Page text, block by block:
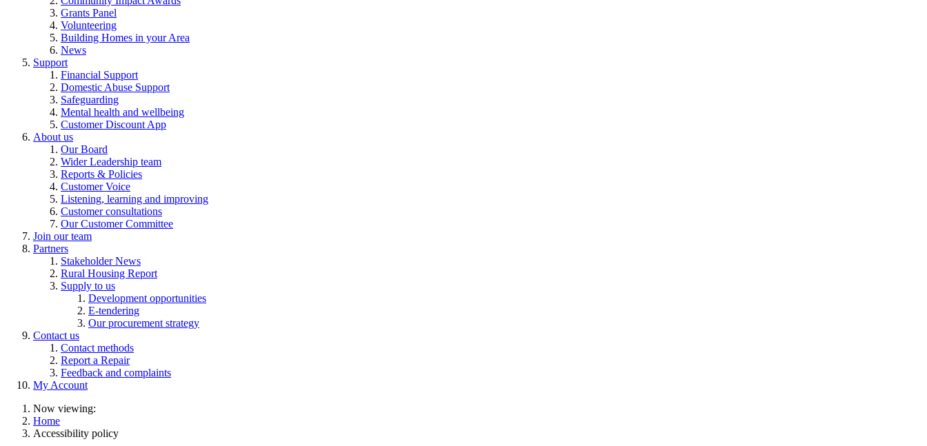
Grants Panel
Volunteering
Building Homes in your Area
News
Support
Financial Support
Domestic Abuse Support
Safeguarding
Mental health and wellbeing
Customer Discount App
About us
Our Board
Wider Leadership team
Reports & Policies
Customer Voice
Listening, learning and improving
Customer consultations
Our Customer Committee
Join our team
Partners
Stakeholder News
Rural Housing Report
Supply to us
Development opportunities
E-tendering
Our procurement strategy
Contact us
Contact methods
Report a Repair
Feedback and complaints
My Account
Now viewing:
Home
Accessibility policy